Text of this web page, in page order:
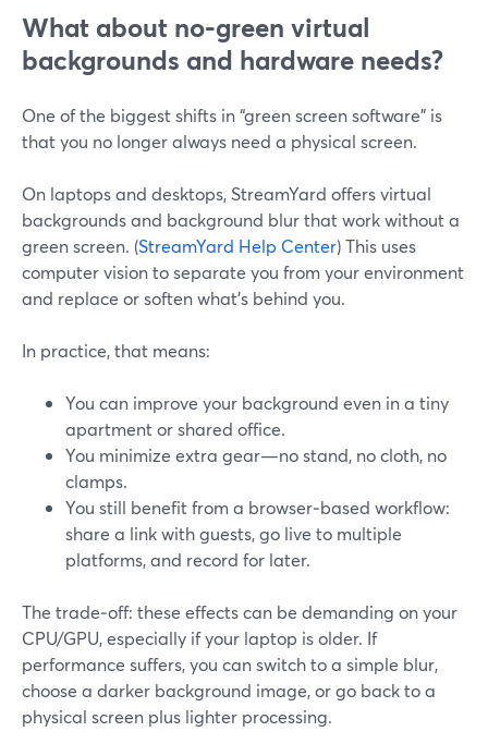
What about no‑green virtual
backgrounds and hardware needs?
One of the biggest shifts in “green screen software” is
that you no longer always need a physical screen.
On laptops and desktops, StreamYard offers virtual
backgrounds and background blur that work without a
green screen. (StreamYard Help Center) This uses
computer vision to separate you from your environment
and replace or soften what’s behind you.
In practice, that means:
You can improve your background even in a tiny
apartment or shared office.
You minimize extra gear—no stand, no cloth, no
clamps.
You still benefit from a browser‑based workflow:
share a link with guests, go live to multiple
platforms, and record for later.
The trade‑off: these effects can be demanding on your
CPU/GPU, especially if your laptop is older. If
performance suffers, you can switch to a simple blur,
choose a darker background image, or go back to a
physical screen plus lighter processing.